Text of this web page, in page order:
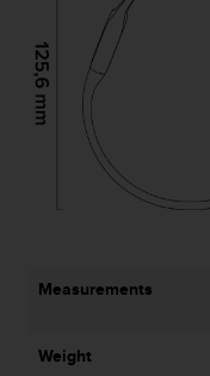
Measurements
Weight